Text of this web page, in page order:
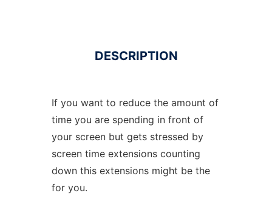
DESCRIPTION
If you want to reduce the amount of
time you are spending in front of
your screen but gets stressed by
screen time extensions counting
down this extensions might be the
for you.